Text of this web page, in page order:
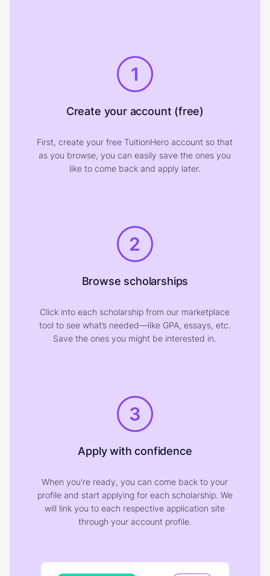
1
Create your account (free)
First, create your free TuitionHero account so that
as you browse, you can easily save the ones you
like to come back and apply later.
2
Browse scholarships
Click into each scholarship from our marketplace
tool to see what’s needed—like GPA, essays, etc.
Save the ones you might be interested in.
3
Apply with confidence
When you're ready, you can come back to your
profile and start applying for each scholarship. We
will link you to each respective application site
through your account profile.